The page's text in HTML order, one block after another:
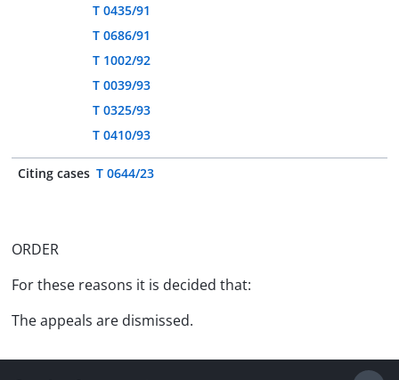
T 0435/91
T 0686/91
T 1002/92
T 0039/93
T 0325/93
T 0410/93
Citing cases T 0644/23
ORDER
For these reasons it is decided that:
The appeals are dismissed.